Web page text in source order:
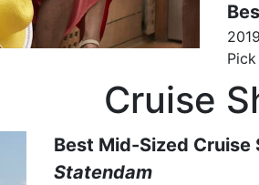
2019
Pick
Cruise
Best Mid-Sized Cruise
Statendam